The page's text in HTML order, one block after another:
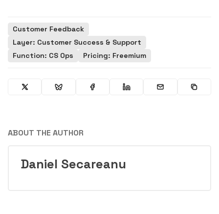
Customer Feedback
Layer: Customer Success & Support
Function: CS Ops
Pricing: Freemium
ABOUT THE AUTHOR
Daniel Secareanu